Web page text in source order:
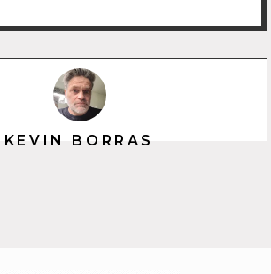
KEVIN BORRAS